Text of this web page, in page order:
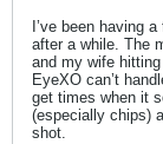
I’ve been having
after a while. The
and my wife
EyeXO can’t
get times when it
(especially chips)
shot.